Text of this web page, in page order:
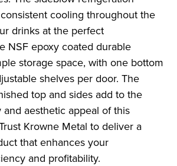
cooling throughout the
drinks at the perfect
NSF epoxy coated durable
storage space, with one bottom
shelves per door. The
top and sides add to the
aesthetic appeal of this
Krowne Metal to deliver a
that enhances your
and profitability.